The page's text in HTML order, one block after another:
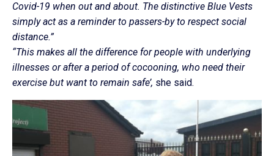
Covid-19 when out and about. The distinctive Blue Vests
simply act as a reminder to passers-by to respect social
distance.”
“This makes all the difference for people with underlying
illnesses or after a period of cocooning, who need their
exercise but want to remain safe’, she said.